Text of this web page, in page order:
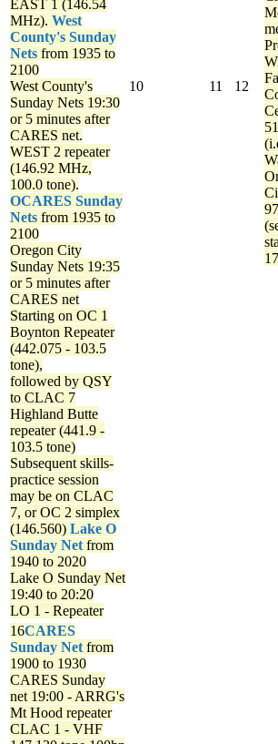
EAST 1 (146.54
MHz). West
County's Sunday
Nets from 1935 to
2100
West County's
Sunday Nets 19:30
or 5 minutes after
CARES net.
WEST 2 repeater
(146.92 MHz,
100.0 tone).
OCARES Sunday
Nets from 1935 to
2100
Oregon City
Sunday Nets 19:35
or 5 minutes after
CARES net
Starting on OC 1
Boynton Repeater
(442.075 - 103.5
tone),
followed by QSY
to CLAC 7
Highland Butte
repeater (441.9 -
103.5 tone)
Subsequent skills-
practice session
may be on CLAC
7, or OC 2 simplex
(146.560) Lake O
Sunday Net from
1940 to 2020
Lake O Sunday Net
19:40 to 20:20
LO 1 - Repeater
10 11 12
16CARES
Sunday Net from
1900 to 1930
CARES Sunday
net 19:00 - ARRG's
Mt Hood repeater
CLAC 1 - VHF